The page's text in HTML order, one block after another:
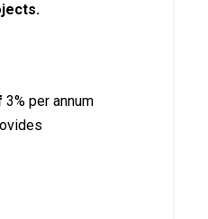
3% per annum